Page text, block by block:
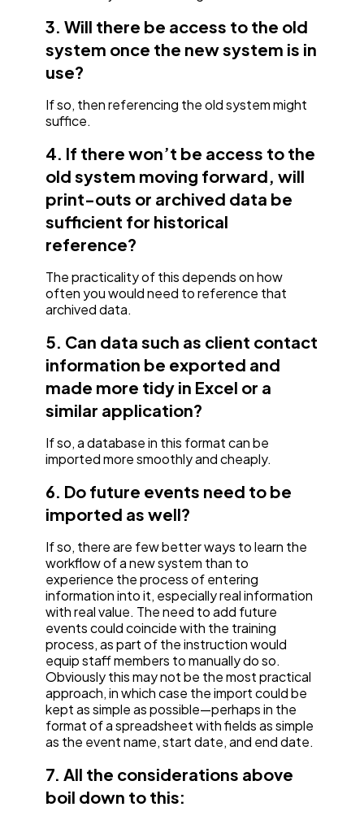
3. Will there be access to the old
system once the new system is in
use?
If so, then referencing the old system might
suffice.
4. If there won’t be access to the
old system moving forward, will
print-outs or archived data be
sufficient for historical
reference?
The practicality of this depends on how
often you would need to reference that
archived data.
5. Can data such as client contact
information be exported and
made more tidy in Excel or a
similar application?
If so, a database in this format can be
imported more smoothly and cheaply.
6. Do future events need to be
imported as well?
If so, there are few better ways to learn the
workflow of a new system than to
experience the process of entering
information into it, especially real information
with real value. The need to add future
events could coincide with the training
process, as part of the instruction would
equip staff members to manually do so.
Obviously this may not be the most practical
approach, in which case the import could be
kept as simple as possible—perhaps in the
format of a spreadsheet with fields as simple
as the event name, start date, and end date.
7. All the considerations above
boil down to this: